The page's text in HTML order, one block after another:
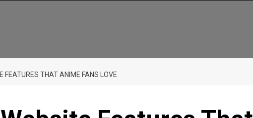
FEATURES THAT ANIME FANS LOVE